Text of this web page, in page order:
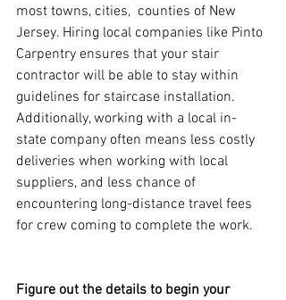
most towns, cities,  counties of New
Jersey. Hiring local companies like Pinto
Carpentry ensures that your stair
contractor will be able to stay within
guidelines for staircase installation.
Additionally, working with a local in-
state company often means less costly
deliveries when working with local
suppliers, and less chance of
encountering long-distance travel fees
for crew coming to complete the work.
Figure out the details to begin your